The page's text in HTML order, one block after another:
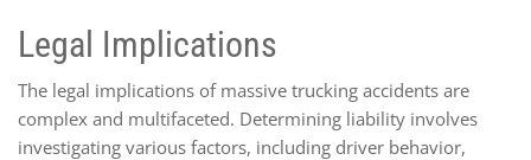
Legal Implications
The legal implications of massive trucking accidents are
complex and multifaceted. Determining liability involves
investigating various factors, including driver behavior,